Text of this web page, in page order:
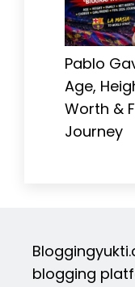
Pablo
Age,
Worth &
Journey
blogging